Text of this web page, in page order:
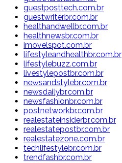
guestposttech.com.br
guestwriterbr.com.br
healthandwellbr.com.br
healthnewsbr.com.br
imovelspot.com.br
lifestyleandhealthbr.com.br
lifestylebuzz.com.br
livestylepostbr.com.br
newsandstylebr.com.br
newsdailybr.com.br
newsfashionbr.com.br
postnetworkbr.com.br
realestateinsiderbr.com.br
realestatepostbr.com.br
realestatezone.com.br
techlifestylebr.com.br
trendfashbr.com.br